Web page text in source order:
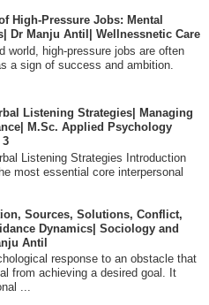
High-Pressure Jobs: Mental
Dr Manju Antil| Wellnessnetic Care
world, high-pressure jobs are often
a sign of success and ambition.
Listening Strategies| Managing
M.Sc. Applied Psychology
3
Listening Strategies Introduction
most essential core interpersonal
Sources, Solutions, Conflict,
Dynamics| Sociology and
Antil
response to an obstacle that
from achieving a desired goal. It
...